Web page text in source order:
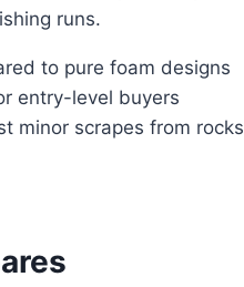
runs.
to pure foam designs
entry-level buyers
minor scrapes from rocks